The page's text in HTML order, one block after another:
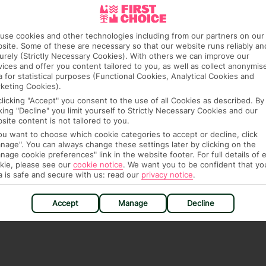
fees or tourist taxes, payable on check-in or
of any such charges, either as part of the booking
though, that these fees are subject to change, so this
means that, while you’re away, you can get in touch
using the First Choice app. Or, call us if you need
based in any of our resorts.
are payable locally.
cookies and other technologies including from our partners on our
Some of these are necessary so that our website runs reliably
(Strictly Necessary Cookies). With others we can improve our
and offer you content tailored to you, as well as collect
for statistical purposes (Functional Cookies, Analytical Cookies and
Cookies).
"Accept" you consent to the use of all Cookies as described. By
"Decline" you limit yourself to Strictly Necessary Cookies and our
content is not tailored to you.
want to choose which cookie categories to accept or decline, click
You can always change these settings later by clicking on the
cookie preferences" link in the website footer. For full details of
please see our cookie notice. We want you to be confident that
is safe and secure with us: read our privacy notice.
Accept Manage Decline